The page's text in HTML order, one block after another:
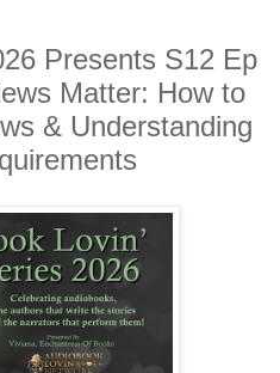
Presents S12 Ep
Matter: How to
& Understanding